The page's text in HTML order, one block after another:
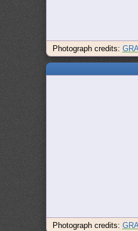
Photograph credits:
Photograph credits: